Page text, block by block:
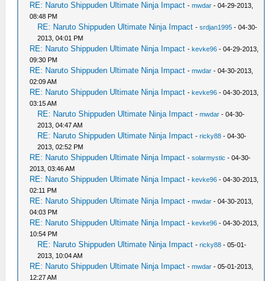
RE: Naruto Shippuden Ultimate Ninja Impact -mwdar - 04-29-2013,
08:48 PM
RE: Naruto Shippuden Ultimate Ninja Impact -srdjan1995 - 04-30-
2013, 04:01 PM
RE: Naruto Shippuden Ultimate Ninja Impact -kevke96 - 04-29-2013,
09:30 PM
RE: Naruto Shippuden Ultimate Ninja Impact -mwdar - 04-30-2013,
02:09 AM
RE: Naruto Shippuden Ultimate Ninja Impact -kevke96 - 04-30-2013,
03:15 AM
RE: Naruto Shippuden Ultimate Ninja Impact -mwdar - 04-30-
2013, 04:47 AM
RE: Naruto Shippuden Ultimate Ninja Impact -ricky88 - 04-30-
2013, 02:52 PM
RE: Naruto Shippuden Ultimate Ninja Impact -solarmystic - 04-30-
2013, 03:46 AM
RE: Naruto Shippuden Ultimate Ninja Impact -kevke96 - 04-30-2013,
02:11 PM
RE: Naruto Shippuden Ultimate Ninja Impact -mwdar - 04-30-2013,
04:03 PM
RE: Naruto Shippuden Ultimate Ninja Impact -kevke96 - 04-30-2013,
10:54 PM
RE: Naruto Shippuden Ultimate Ninja Impact -ricky88 - 05-01-
2013, 10:04 AM
RE: Naruto Shippuden Ultimate Ninja Impact -mwdar - 05-01-2013,
12:27 AM